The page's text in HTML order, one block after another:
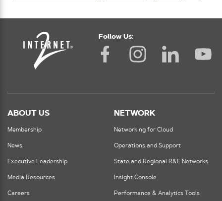
Follow Us:
ABOUT US
Membership
News
Executive Leadership
Media Resources
Careers
NETWORK
Networking for Cloud
Operations and Support
State and Regional R&E Networks
Insight Console
Performance & Analytics Tools